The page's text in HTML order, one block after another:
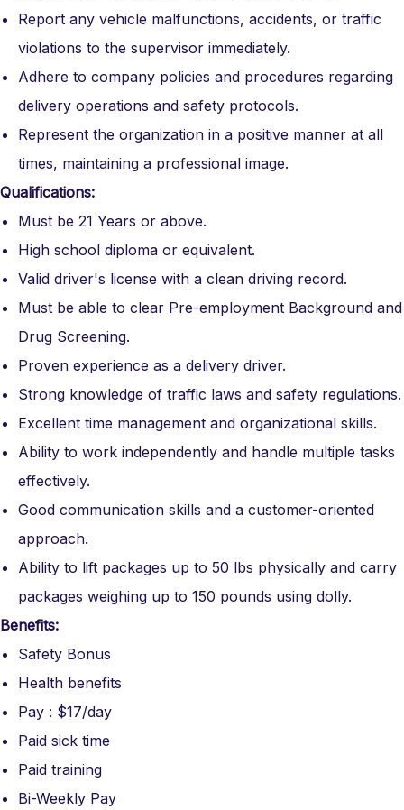
Report any vehicle malfunctions, accidents, or traffic
violations to the supervisor immediately.
Adhere to company policies and procedures regarding
delivery operations and safety protocols.
Represent the organization in a positive manner at all
times, maintaining a professional image.
Qualifications:
Must be 21 Years or above.
High school diploma or equivalent.
Valid driver's license with a clean driving record.
Must be able to clear Pre-employment Background and
Drug Screening.
Proven experience as a delivery driver.
Strong knowledge of traffic laws and safety regulations.
Excellent time management and organizational skills.
Ability to work independently and handle multiple tasks
effectively.
Good communication skills and a customer-oriented
approach.
Ability to lift packages up to 50 lbs physically and carry
packages weighing up to 150 pounds using dolly.
Benefits:
Safety Bonus
Health benefits
Pay : $17/day
Paid sick time
Paid training
Bi-Weekly Pay